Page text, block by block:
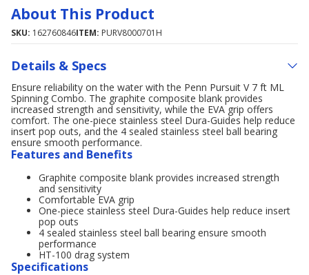
About This Product
SKU: 162760846ITEM: PURV8000701H
Details & Specs
Ensure reliability on the water with the Penn Pursuit V 7 ft ML
Spinning Combo. The graphite composite blank provides
increased strength and sensitivity, while the EVA grip offers
comfort. The one-piece stainless steel Dura-Guides help reduce
insert pop outs, and the 4 sealed stainless steel ball bearing
ensure smooth performance.
Features and Benefits
Graphite composite blank provides increased strength
and sensitivity
Comfortable EVA grip
One-piece stainless steel Dura-Guides help reduce insert
pop outs
4 sealed stainless steel ball bearing ensure smooth
performance
HT-100 drag system
Specifications